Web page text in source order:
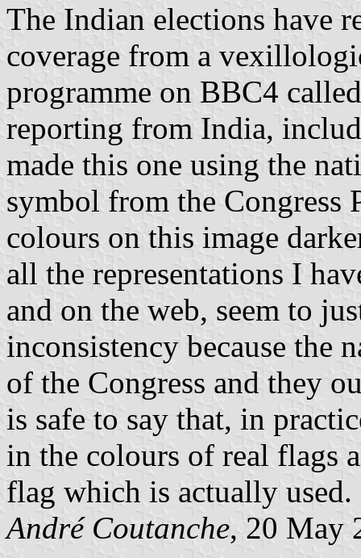
The Indian elections have
coverage from a
programme on BBC4
reporting from India,
made this one using the
symbol from the Congress
colours on this image
all the representations I
and on the web, seem to
inconsistency because the
of the Congress and they
is safe to say that, in
in the colours of real flags
flag which is actually used.
André Coutanche, 20 May